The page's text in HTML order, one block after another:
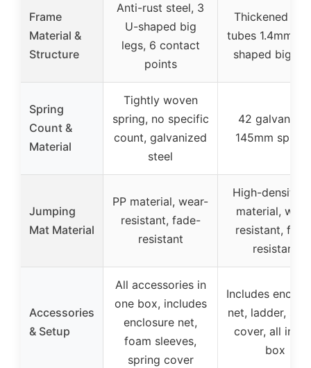
Frame
Material &
Structure
Anti-rust steel, 3
U-shaped big
legs, 6 contact
points
Thickened
tubes 1.4mm, 3
shaped big
Spring
Count &
Material
Tightly woven
spring, no specific
count, galvanized
steel
42
145mm
Jumping
Mat Material
PP material, wear-
resistant, fade-
resistant
High-density
material,
resistant,
resistant
Accessories
& Setup
All accessories in
one box, includes
enclosure net,
foam sleeves,
spring cover
Includes
net, ladder,
cover, all in
box